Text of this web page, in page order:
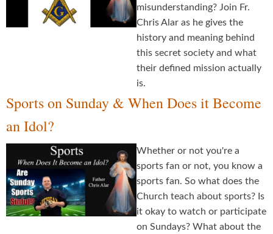
misunderstanding? Join Fr.
Chris Alar as he gives the
history and meaning behind
this secret society and what
their defined mission actually
is.
Sports on Sunday & When Does it Become
an Idol?
Whether or not you're a
sports fan or not, you know a
sports fan. So what does the
Church teach about sports? Is
it okay to watch or participate
on Sundays? What about the